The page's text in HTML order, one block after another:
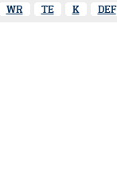
WR TE K DEF